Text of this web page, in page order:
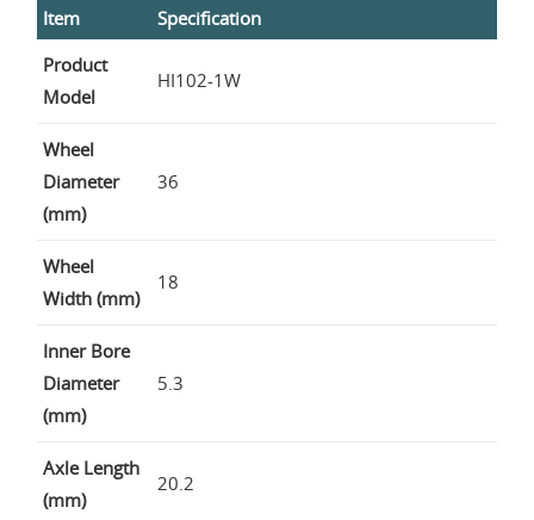
Item
Specification
Product
Model
HI102-1W
Wheel
Diameter
(mm)
36
Wheel
Width (mm)
18
Inner Bore
Diameter
(mm)
5.3
Axle Length
(mm)
20.2